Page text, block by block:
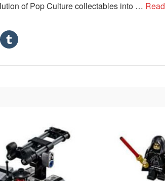
of Pop Culture collectables into … Read